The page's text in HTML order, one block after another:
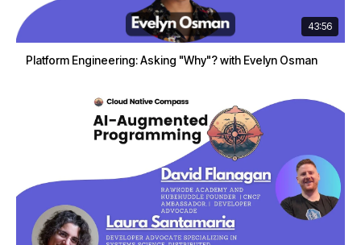
43:56
Platform Engineering: Asking "Why"? with Evelyn Osman